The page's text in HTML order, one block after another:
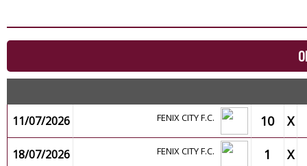
11/07/2026 FENIX CITY F.C. 10 X
18/07/2026 FENIX CITY F.C. 1 X